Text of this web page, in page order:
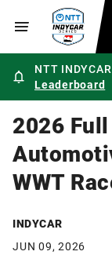
NTT
Leaderboard
2026
WWT
INDYCAR
JUN 09, 2026